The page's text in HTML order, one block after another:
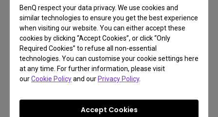
BenQ respect your data privacy. We use cookies and
similar technologies to ensure you get the best experience
when visiting our website. You can either accept these
cookies by clicking “Accept Cookies”, or click “Only
Required Cookies” to refuse all non-essential
technologies. You can customise your cookie settings here
at any time. For further information, please visit
ourCookie Policyand ourPrivacy Policy.
Accept Cookies